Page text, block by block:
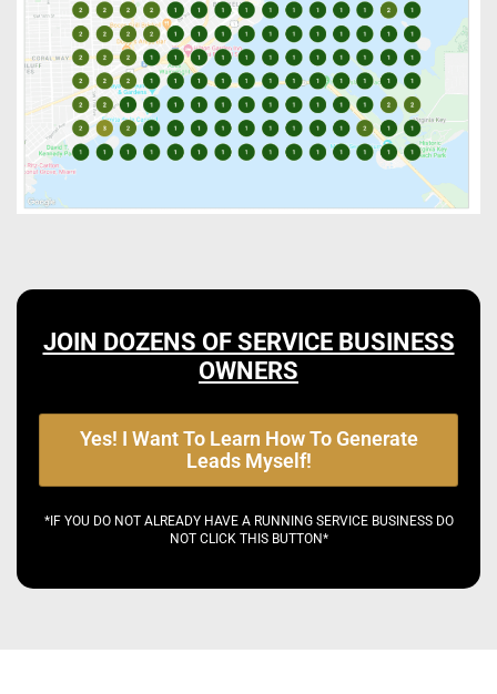
JOIN DOZENS OF SERVICE BUSINESS
OWNERS
Yes! I Want To Learn How To Generate
Leads Myself!
*IF YOU DO NOT ALREADY HAVE A RUNNING SERVICE BUSINESS DO
NOT CLICK THIS BUTTON*